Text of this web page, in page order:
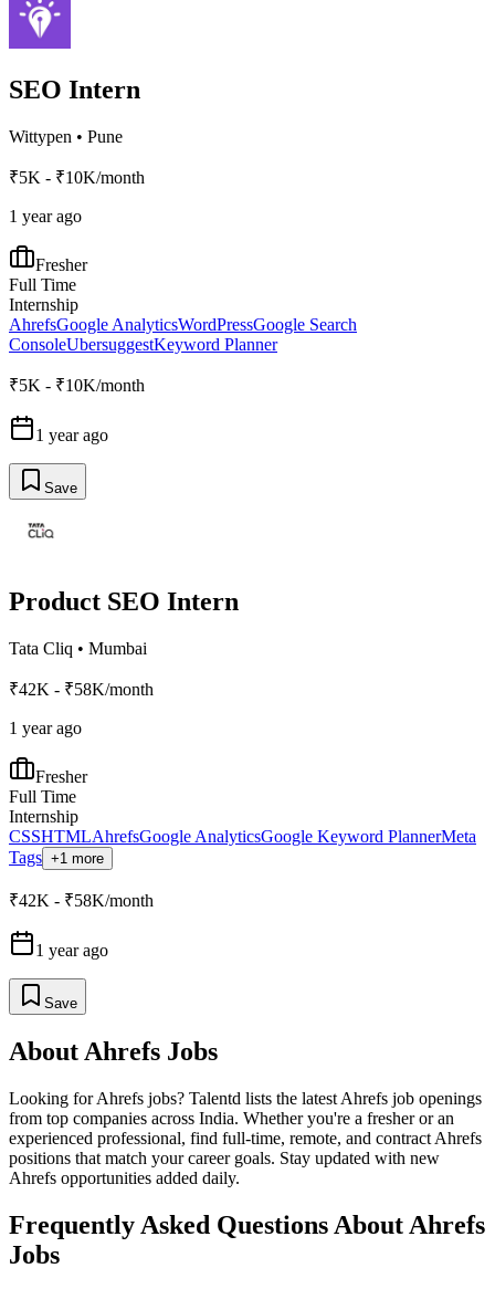
SEO Intern
Wittypen • Pune
₹5K - ₹10K/month
1 year ago
Fresher
Full Time
Internship
AhrefsGoogle AnalyticsWordPressGoogle Search
ConsoleUbersuggestKeyword Planner
₹5K - ₹10K/month
1 year ago
Save
Product SEO Intern
Tata Cliq • Mumbai
₹42K - ₹58K/month
1 year ago
Fresher
Full Time
Internship
CSSHTMLAhrefsGoogle AnalyticsGoogle Keyword PlannerMeta
Tags +1 more
₹42K - ₹58K/month
1 year ago
Save
AboutAhrefs Jobs
Looking forAhrefs jobs? Talentd lists the latest Ahrefs job openings
from top companies across India. Whether you're a fresher or an
experienced professional, find full-time, remote, and contract Ahrefs
positions that match your career goals. Stay updated with new
Ahrefs opportunities added daily.
Frequently Asked Questions About Ahrefs
Jobs